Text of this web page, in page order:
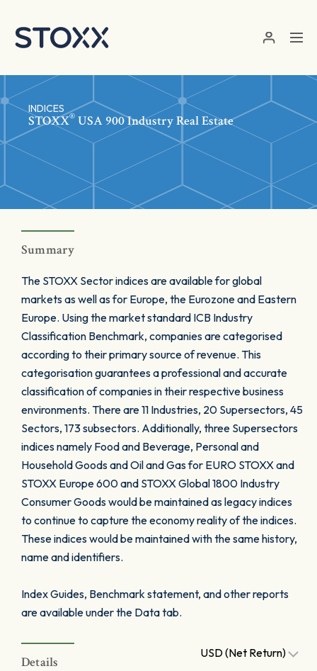
INDICES
STOXX® USA 900 Industry Real Estate
Summary
The STOXX Sector indices are available for global
markets as well as for Europe, the Eurozone and Eastern
Europe. Using the market standard ICB Industry
Classification Benchmark, companies are categorised
according to their primary source of revenue. This
categorisation guarantees a professional and accurate
classification of companies in their respective business
environments. There are 11 Industries, 20 Supersectors, 45
Sectors, 173 subsectors. Additionally, three Supersectors
indices namely Food and Beverage, Personal and
Household Goods and Oil and Gas for EURO STOXX and
STOXX Europe 600 and STOXX Global 1800 Industry
Consumer Goods would be maintained as legacy indices
to continue to capture the economy reality of the indices.
These indices would be maintained with the same history,
name and identifiers.
Index Guides, Benchmark statement, and other reports
are available under the Data tab.
Details
USD (Net Return)